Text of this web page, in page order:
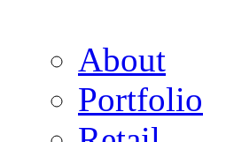
About
Portfolio